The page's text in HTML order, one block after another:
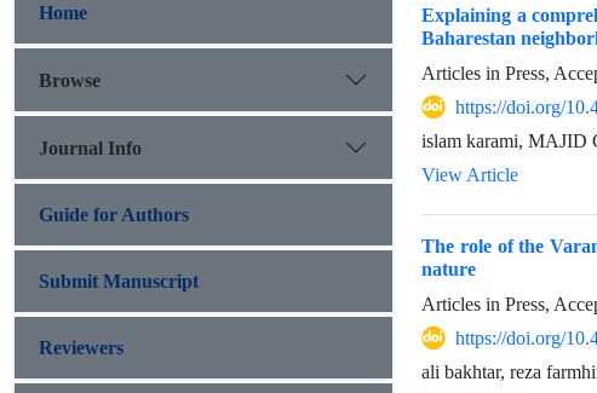
Explaining a
Baharestan
Articles in Press,
https://doi.org/
islam karami,
View Article
The role of the
nature
Articles in Press,
https://doi.org/
ali bakhtar, reza
Home
Browse
Journal Info
Guide for Authors
Submit Manuscript
Reviewers